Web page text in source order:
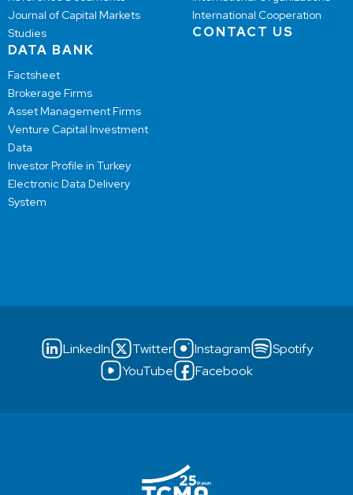
Journal of Capital Markets
Studies
DATA BANK
Factsheet
Brokerage Firms
Asset Management Firms
Venture Capital Investment
Data
Investor Profile in Turkey
Electronic Data Delivery
System
International Cooperation
CONTACT US
LinkedIn Twitter Instagram
Spotify
YouTube
Facebook